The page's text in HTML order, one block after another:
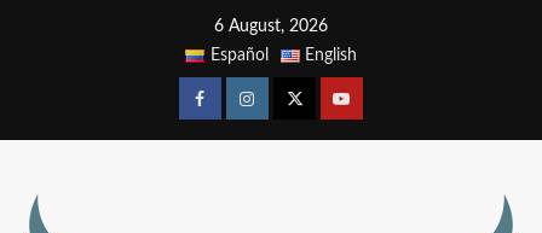
6 August, 2026
Español
English